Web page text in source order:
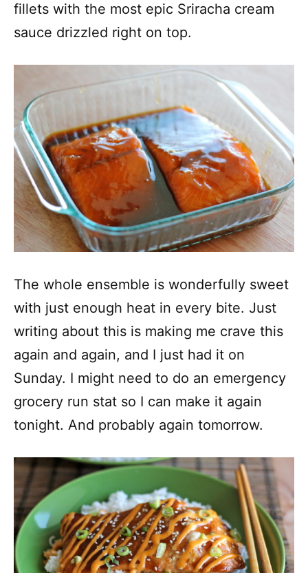
fillets with the most epic Sriracha cream
sauce drizzled right on top.
The whole ensemble is wonderfully sweet
with just enough heat in every bite. Just
writing about this is making me crave this
again and again, and I just had it on
Sunday. I might need to do an emergency
grocery run stat so I can make it again
tonight. And probably again tomorrow.